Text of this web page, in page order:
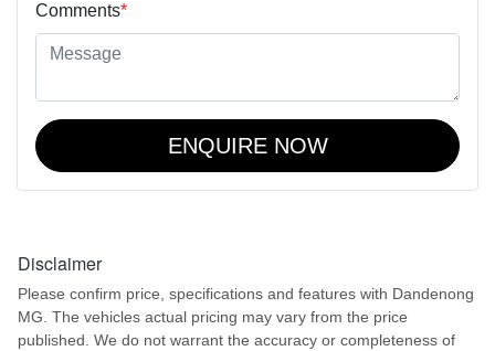
Comments*
ENQUIRE NOW
Disclaimer
Please confirm price, specifications and features with Dandenong
MG . The vehicles actual pricing may vary from the price
published. We do not warrant the accuracy or completeness of